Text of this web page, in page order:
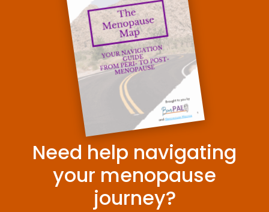
Need help navigating
your menopause
journey?